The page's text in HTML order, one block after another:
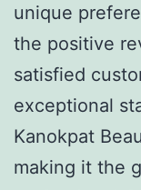
unique
the positive
satisfied
exceptional
Kanokpat
making it the